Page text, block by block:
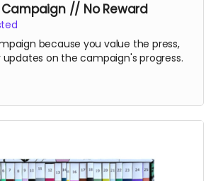
Campaign // No Reward
because you value the press,
on the campaign's progress.